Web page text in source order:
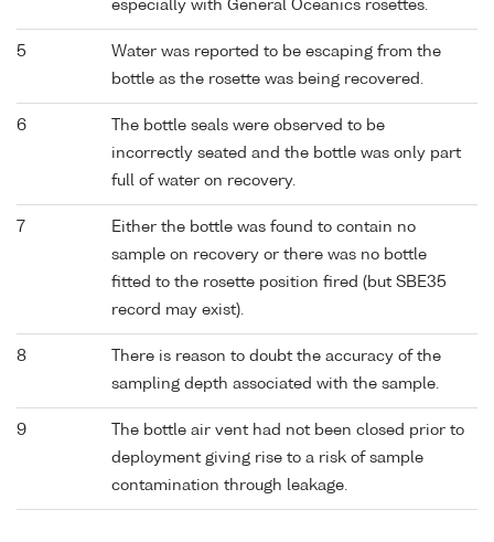
especially with General Oceanics rosettes.
5
Water was reported to be escaping from the
bottle as the rosette was being recovered.
6
The bottle seals were observed to be
incorrectly seated and the bottle was only part
full of water on recovery.
7
Either the bottle was found to contain no
sample on recovery or there was no bottle
fitted to the rosette position fired (but SBE35
record may exist).
8
There is reason to doubt the accuracy of the
sampling depth associated with the sample.
9
The bottle air vent had not been closed prior to
deployment giving rise to a risk of sample
contamination through leakage.